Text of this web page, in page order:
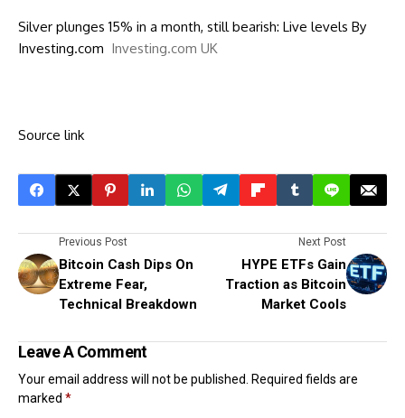
Silver plunges 15% in a month, still bearish: Live levels By
Investing.com Investing.com UK
Source link
Previous Post
Bitcoin Cash Dips On
Extreme Fear,
Technical Breakdown
Next Post
HYPE ETFs Gain
Traction as Bitcoin
Market Cools
Leave A Comment
Your email address will not be published.
Required fields are
marked *